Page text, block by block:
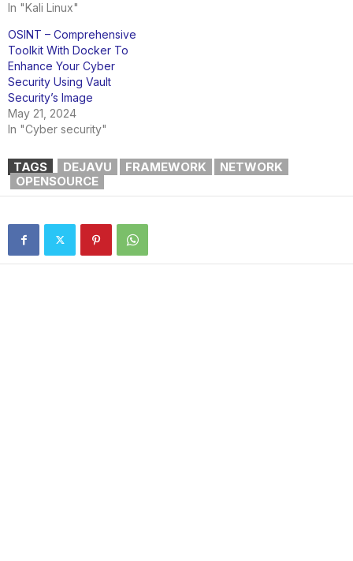
In "Kali Linux"
OSINT – Comprehensive
Toolkit With Docker To
Enhance Your Cyber
Security Using Vault
Security’s Image
May 21, 2024
In "Cyber security"
TAGS DEJAVU FRAMEWORK
NETWORK
OPENSOURCE